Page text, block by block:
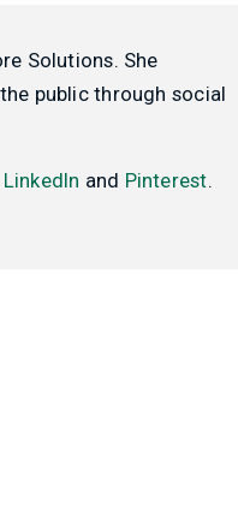
Solutions. She
public through social
LinkedIn and Pinterest.